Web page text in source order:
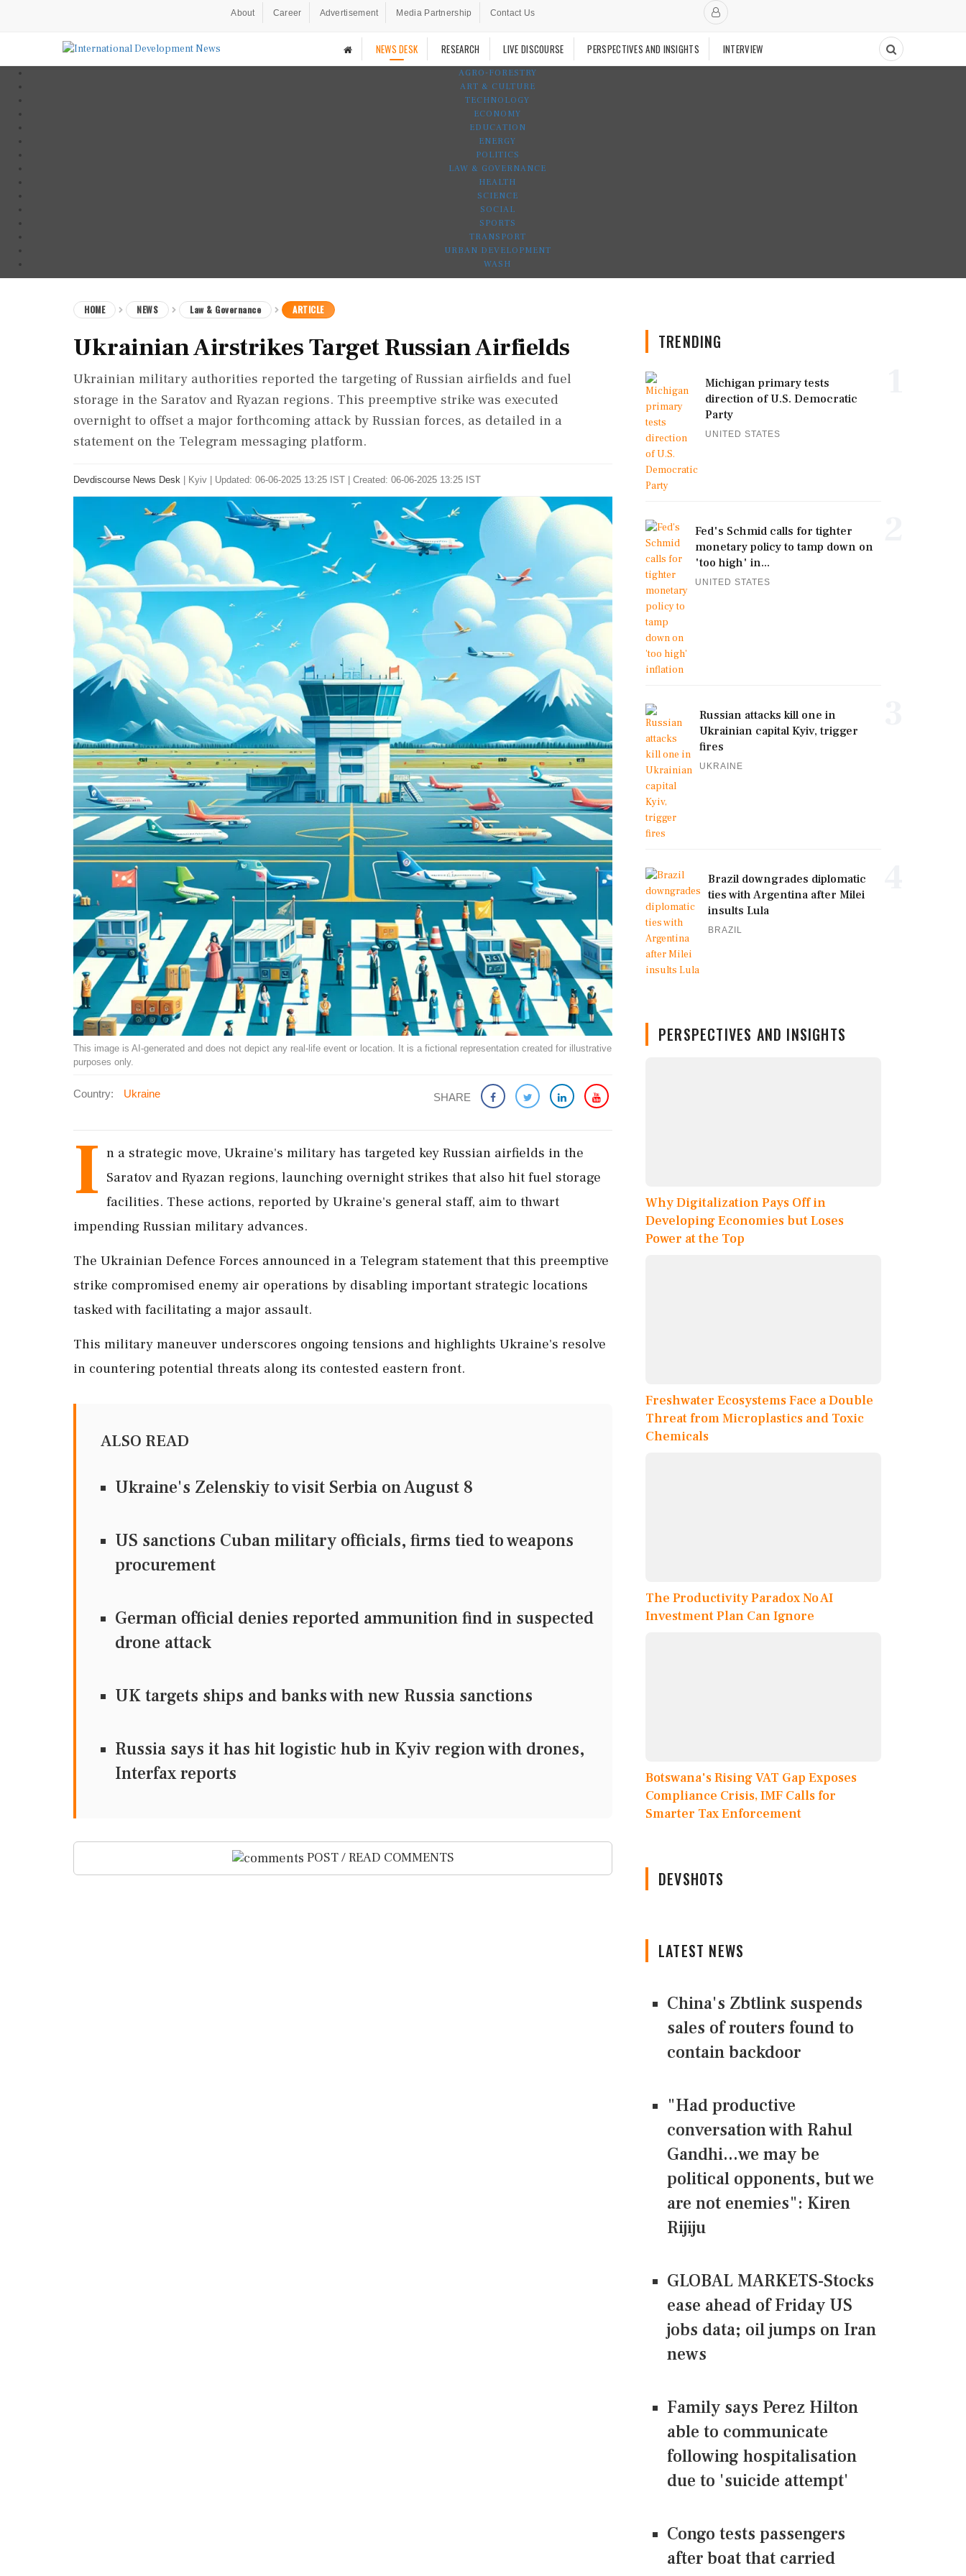
About Career Advertisement Media Partnership Contact Us
NEWS DESK RESEARCH LIVE DISCOURSE PERSPECTIVES AND INSIGHTS INTERVIEW
AGRO-FORESTRY
ART & CULTURE
TECHNOLOGY
ECONOMY
EDUCATION
ENERGY
POLITICS
LAW & GOVERNANCE
HEALTH
SCIENCE
SOCIAL
SPORTS
TRANSPORT
URBAN DEVELOPMENT
WASH
HOME NEWS Law & Governance ARTICLE
Ukrainian Airstrikes Target Russian Airfields
Ukrainian military authorities reported the targeting of Russian airfields and fuel
storage in the Saratov and Ryazan regions. This preemptive strike was executed
overnight to offset a major forthcoming attack by Russian forces, as detailed in a
statement on the Telegram messaging platform.
Devdiscourse News Desk Kyiv Updated: 06-06-2025 13:25 IST | Created: 06-06-2025 13:25 IST
This image is AI-generated and does not depict any real-life event or location. It is a fictional representation created for illustrative
purposes only.
Country: Ukraine SHARE
I n a strategic move, Ukraine's military has targeted key Russian airfields in the
Saratov and Ryazan regions, launching overnight strikes that also hit fuel storage
facilities. These actions, reported by Ukraine's general staff, aim to thwart
impending Russian military advances.
The Ukrainian Defence Forces announced in a Telegram statement that this preemptive
strike compromised enemy air operations by disabling important strategic locations
tasked with facilitating a major assault.
This military maneuver underscores ongoing tensions and highlights Ukraine's resolve
in countering potential threats along its contested eastern front.
ALSO READ
Ukraine's Zelenskiy to visit Serbia on August 8
US sanctions Cuban military officials, firms tied to weapons
procurement
German official denies reported ammunition find in suspected
drone attack
UK targets ships and banks with new Russia sanctions
Russia says it has hit logistic hub in Kyiv region with drones,
Interfax reports
POST / READ COMMENTS
TRENDING
Michigan primary tests
direction of U.S. Democratic
Party
UNITED STATES
Fed's Schmid calls for tighter
monetary policy to tamp down on
'too high' in...
UNITED STATES
Russian attacks kill one in
Ukrainian capital Kyiv, trigger
fires
UKRAINE
Brazil downgrades diplomatic
ties with Argentina after Milei
insults Lula
BRAZIL
PERSPECTIVES AND INSIGHTS
Why Digitalization Pays Off in
Developing Economies but Loses
Power at the Top
Freshwater Ecosystems Face a Double
Threat from Microplastics and Toxic
Chemicals
The Productivity Paradox No AI
Investment Plan Can Ignore
Botswana's Rising VAT Gap Exposes
Compliance Crisis, IMF Calls for
Smarter Tax Enforcement
DEVSHOTS
LATEST NEWS
China's Zbtlink suspends
sales of routers found to
contain backdoor
"Had productive
conversation with Rahul
Gandhi...we may be
political opponents, but we
are not enemies": Kiren
Rijiju
GLOBAL MARKETS-Stocks
ease ahead of Friday US
jobs data; oil jumps on Iran
news
Family says Perez Hilton
able to communicate
following hospitalisation
due to 'suicide attempt'
Congo tests passengers
after boat that carried